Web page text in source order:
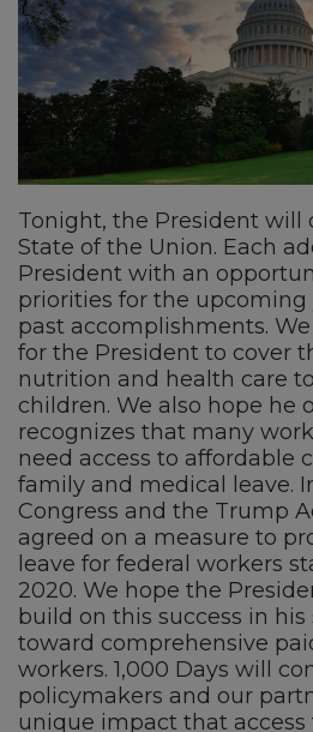
Tonight, the President will
State of the Union. Each
President with an
priorities for the upcoming
past accomplishments.
for the President to cover
nutrition and health care
children. We also hope he
recognizes that many
need access to affordable
family and medical leave.
Congress and the Trump
agreed on a measure to
leave for federal workers
2020. We hope the
build on this success in
toward comprehensive
workers. 1,000 Days will
policymakers and our
unique impact that access